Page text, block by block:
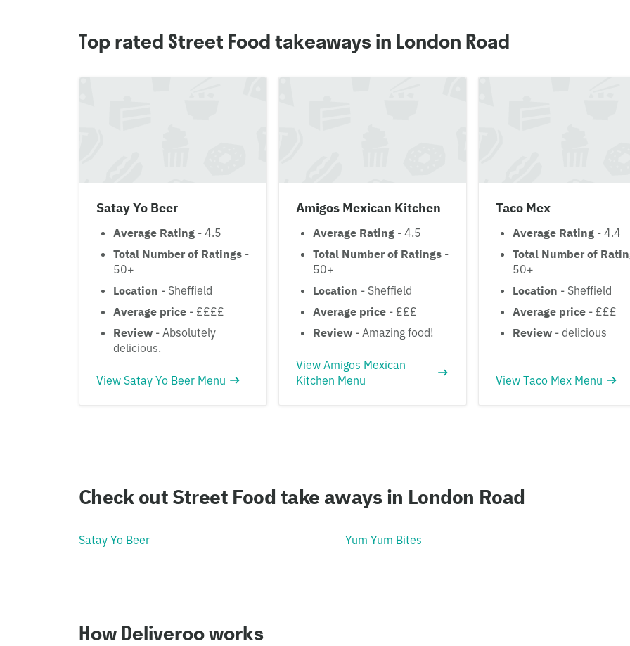
Top rated Street Food takeaways in London Road
Satay Yo Beer
Average Rating - 4.5
Total Number of Ratings -
50+
Location - Sheffield
Average price - ££££
Review - Absolutely
delicious.
View Satay Yo Beer Menu
Amigos Mexican Kitchen
Average Rating - 4.5
Total Number of Ratings -
50+
Location - Sheffield
Average price - £££
Review - Amazing food!
View Amigos Mexican
Kitchen Menu
Taco Mex
Average Rating - 4.4
Total Number of
50+
Location - Sheffield
Average price - £££
Review - delicious
View Taco Mex Menu
Check out Street Food take aways in London Road
Satay Yo Beer Yum Yum Bites
How Deliveroo works